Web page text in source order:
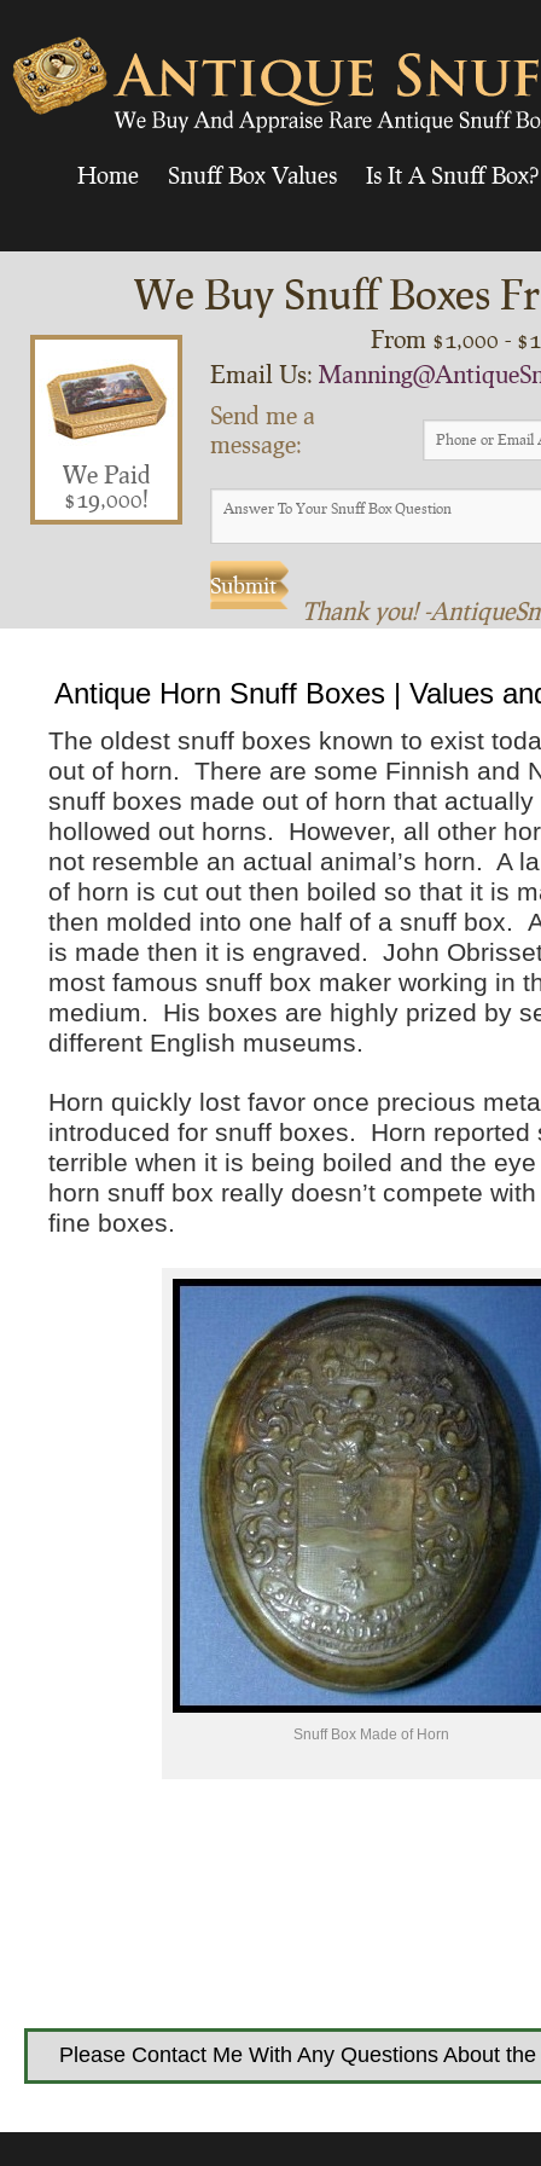
Home Snuff Box Values
Is It A Snuff Box?
We Buy Snuff Boxes
We Paid
$19,000!
From $1,000 -
Email Us:
Send me a
message:
Thank you! -
Antique Horn Snuff Boxes | Values
The oldest snuff boxes known to exist
out of horn. There are some Finnish and
snuff boxes made out of horn that actually
hollowed out horns. However, all other
not resemble an actual animal’s horn. A
of horn is cut out then boiled so that it is
then molded into one half of a snuff box.
is made then it is engraved. John
most famous snuff box maker working in
medium. His boxes are highly prized by
different English museums.
Horn quickly lost favor once precious
introduced for snuff boxes. Horn reported
terrible when it is being boiled and the
horn snuff box really doesn’t compete
fine boxes.
Snuff Box Made of Horn
Please Contact Me With Any Questions About